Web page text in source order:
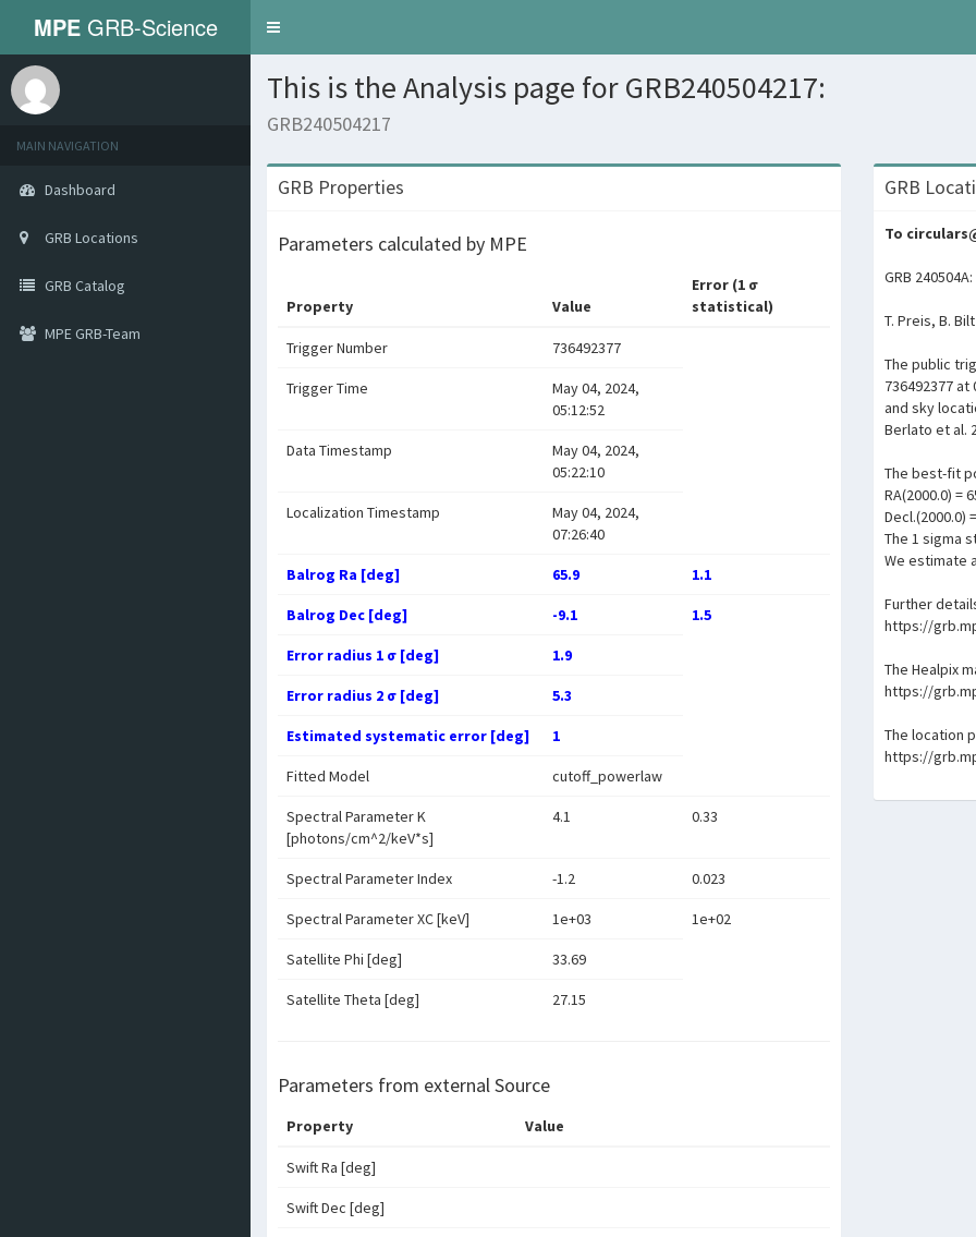
MPE GRB-Science
Toggle
MAIN NAVIGATION
Dashboard
GRB Locations
GRB Catalog
MPE GRB-Team
This is the Analysis page for GRB240504217:
GRB240504217
GRB Properties
Parameters calculated by MPE
Property Value
Error (1 σ
statistical)
Trigger Number 736492377
Trigger Time
May 04, 2024,
05:12:52
Data Timestamp
May 04, 2024,
05:22:10
Localization Timestamp
May 04, 2024,
07:26:40
Balrog Ra [deg] 65.9 1.1
Balrog Dec [deg] -9.1 1.5
Error radius 1 σ [deg] 1.9
Error radius 2 σ [deg] 5.3
Estimated systematic error [deg] 1
Fitted Model cutoff_powerlaw
Spectral Parameter K
[photons/cm^2/keV*s]
4.1 0.33
Spectral Parameter Index -1.2 0.023
Spectral Parameter XC [keV] 1e+03 1e+02
Satellite Phi [deg] 33.69
Satellite Theta [deg] 27.15
Parameters from external Source
Property Value
Swift Ra [deg]
Swift Dec [deg]
GRB
To
GRB
T. Preis, B.
The public
736492377
and sky
Berlato et al.
The best-fit
RA(2000.0) =
Decl.(2000.0)
The 1 sigma
We estimate
Further
https://
The Healpix
https://
The location
https://